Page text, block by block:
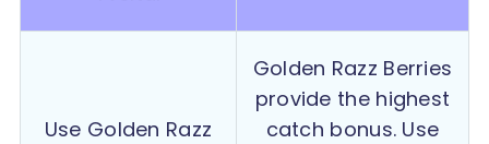
Use Golden Razz
Golden Razz Berries
provide the highest
catch bonus. Use